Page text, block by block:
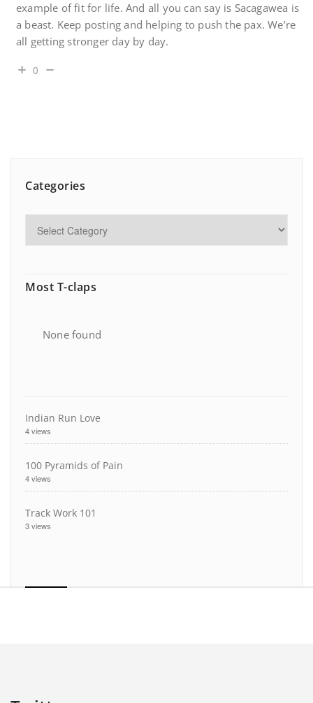
example of fit for life. And all you can say is Sacagawea is
a beast. Keep posting and helping to push the pax. We’re
all getting stronger day by day.
0
Categories
Most T-claps
None found
Indian Run Love
4 views
100 Pyramids of Pain
4 views
Track Work 101
3 views